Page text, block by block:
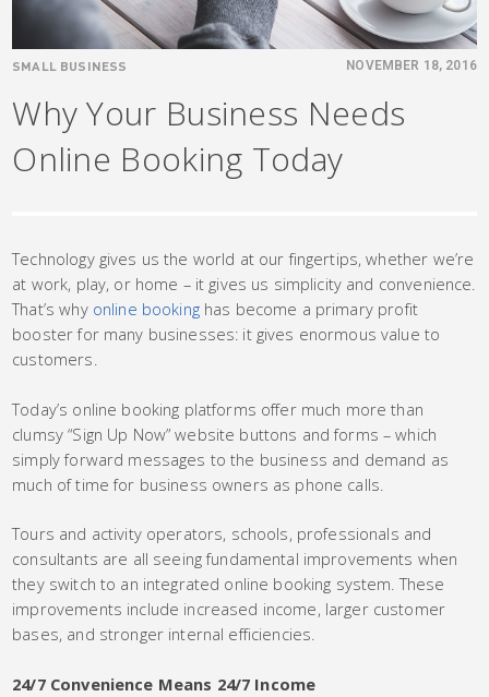
SMALL BUSINESS NOVEMBER 18, 2016
Why Your Business Needs
Online Booking Today
Technology gives us the world at our fingertips, whether we’re
at work, play, or home – it gives us simplicity and convenience.
That’s why online bookinghas become a primary profit
booster for many businesses: it gives enormous value to
customers.
Today’s online booking platforms offer much more than
clumsy “Sign Up Now” website buttons and forms – which
simply forward messages to the business and demand as
much of time for business owners as phone calls.
Tours and activity operators, schools, professionals and
consultants are all seeing fundamental improvements when
they switch to an integrated online booking system. These
improvements include increased income, larger customer
bases, and stronger internal efficiencies.
24/7 Convenience Means 24/7 Income